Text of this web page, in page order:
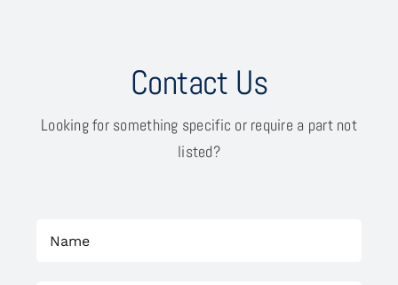
Contact Us
Looking for something specific or require a part not
listed?